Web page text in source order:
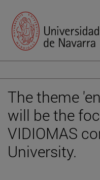
The theme
will be the
VIDIOMAS
University.